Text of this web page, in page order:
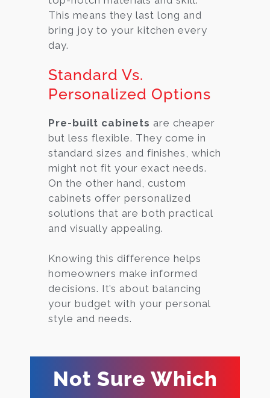
This means they last long and
bring joy to your kitchen every
day.
Standard Vs.
Personalized Options
Pre-built cabinets are cheaper
but less flexible. They come in
standard sizes and finishes, which
might not fit your exact needs.
On the other hand, custom
cabinets offer personalized
solutions that are both practical
and visually appealing.
Knowing this difference helps
homeowners make informed
decisions. It’s about balancing
your budget with your personal
style and needs.
Not Sure Which